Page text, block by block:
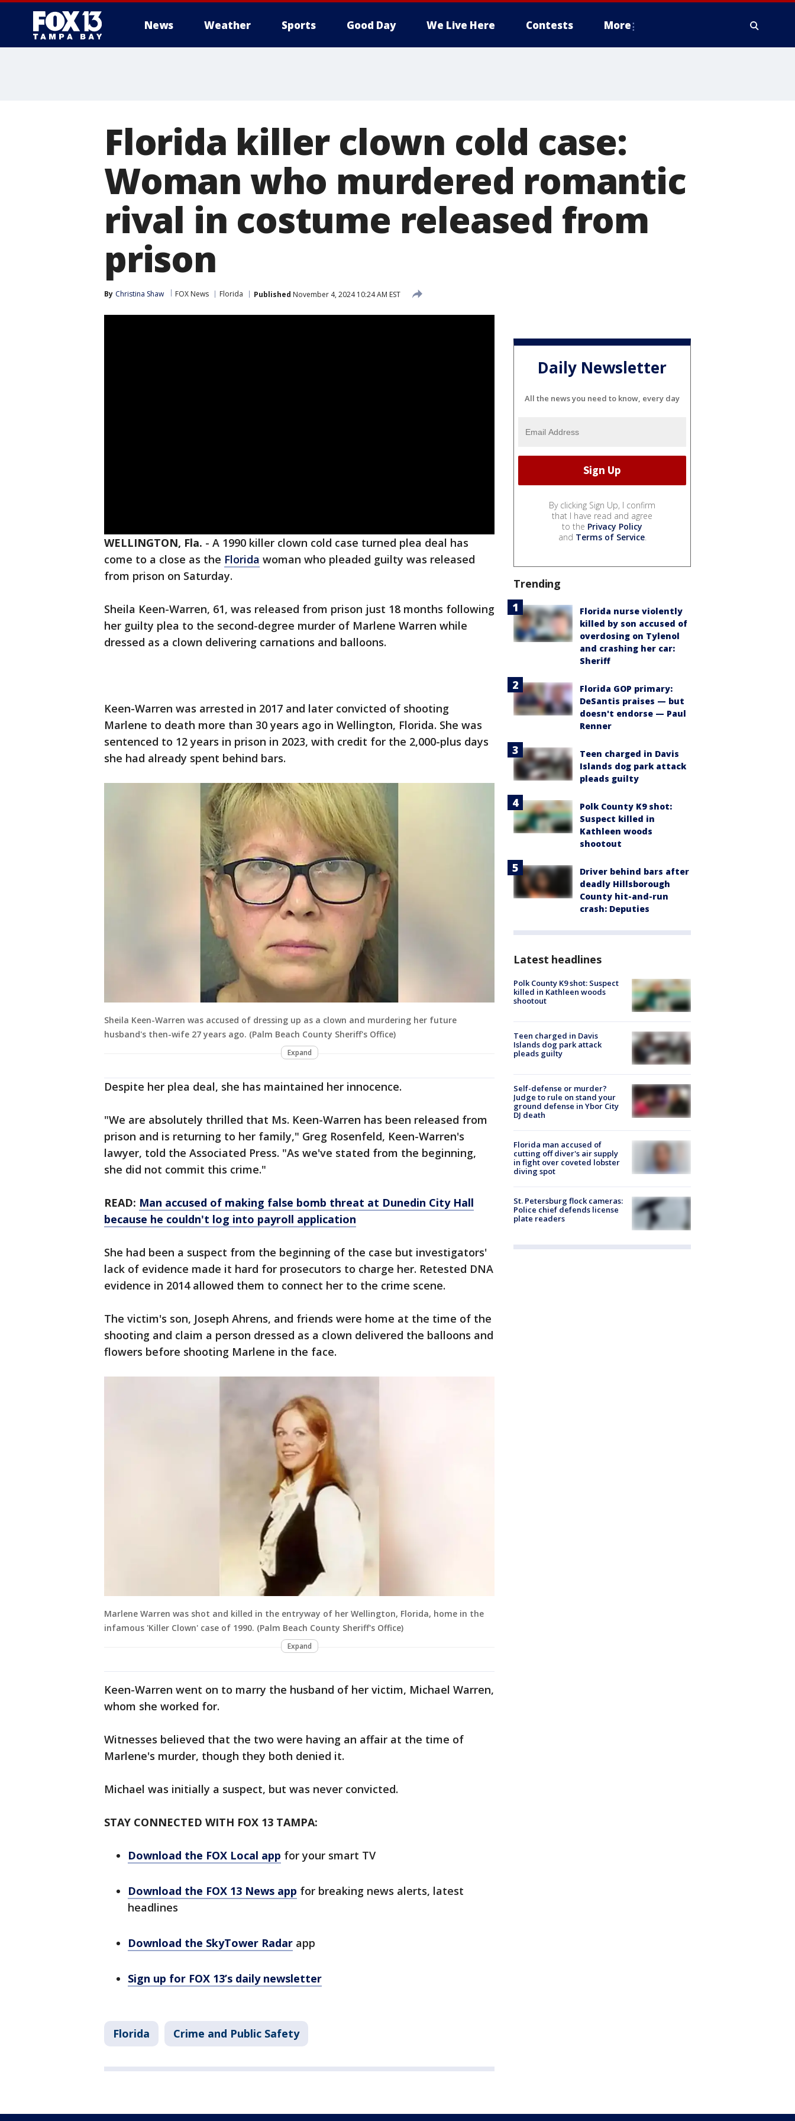
News Weather Sports Good Day We Live Here Contests More
Florida killer clown cold case:
Woman who murdered romantic
rival in costume released from
prison
By Christina Shaw FOX News Florida Published November 4, 2024 10:24 AM EST
WELLINGTON, Fla. - A 1990 killer clown cold case turned plea deal has
come to a close as the Florida woman who pleaded guilty was released
from prison on Saturday.
Sheila Keen-Warren, 61, was released from prison just 18 months following
her guilty plea to the second-degree murder of Marlene Warren while
dressed as a clown delivering carnations and balloons.
Keen-Warren was arrested in 2017 and later convicted of shooting
Marlene to death more than 30 years ago in Wellington, Florida. She was
sentenced to 12 years in prison in 2023, with credit for the 2,000-plus days
she had already spent behind bars.
Sheila Keen-Warren was accused of dressing up as a clown and murdering her future
husband's then-wife 27 years ago. (Palm Beach County Sheriff's Office)
Expand
Despite her plea deal, she has maintained her innocence.
"We are absolutely thrilled that Ms. Keen-Warren has been released from
prison and is returning to her family," Greg Rosenfeld, Keen-Warren's
lawyer, told the Associated Press. "As we've stated from the beginning,
she did not commit this crime."
READ: Man accused of making false bomb threat at Dunedin City Hall
because he couldn't log into payroll application
She had been a suspect from the beginning of the case but investigators'
lack of evidence made it hard for prosecutors to charge her. Retested DNA
evidence in 2014 allowed them to connect her to the crime scene.
The victim's son, Joseph Ahrens, and friends were home at the time of the
shooting and claim a person dressed as a clown delivered the balloons and
flowers before shooting Marlene in the face.
Marlene Warren was shot and killed in the entryway of her Wellington, Florida, home in the
infamous 'Killer Clown' case of 1990. (Palm Beach County Sheriff's Office)
Expand
Keen-Warren went on to marry the husband of her victim, Michael Warren,
whom she worked for.
Witnesses believed that the two were having an affair at the time of
Marlene's murder, though they both denied it.
Michael was initially a suspect, but was never convicted.
STAY CONNECTED WITH FOX 13 TAMPA:
Download the FOX Local app for your smart TV
Download the FOX 13 News app for breaking news alerts, latest
headlines
Download the SkyTower Radar app
Sign up for FOX 13’s daily newsletter
Florida Crime and Public Safety
Daily Newsletter
All the news you need to know, every day
By clicking Sign Up, I confirm
that I have read and agree
to the Privacy Policy
and Terms of Service.
Trending
Florida nurse violently
killed by son accused of
overdosing on Tylenol
and crashing her car:
Sheriff
Florida GOP primary:
DeSantis praises — but
doesn't endorse — Paul
Renner
Teen charged in Davis
Islands dog park attack
pleads guilty
Polk County K9 shot:
Suspect killed in
Kathleen woods
shootout
Driver behind bars after
deadly Hillsborough
County hit-and-run
crash: Deputies
Latest headlines
Polk County K9 shot: Suspect
killed in Kathleen woods
shootout
Teen charged in Davis
Islands dog park attack
pleads guilty
Self-defense or murder?
Judge to rule on stand your
ground defense in Ybor City
DJ death
Florida man accused of
cutting off diver's air supply
in fight over coveted lobster
diving spot
St. Petersburg flock cameras:
Police chief defends license
plate readers